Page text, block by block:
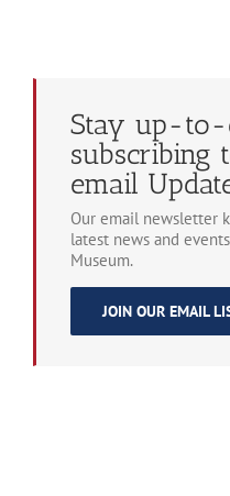
Stay up-to-
subscribing
email
Our email newsletter
latest news and
Museum.
JOIN OUR EMAIL